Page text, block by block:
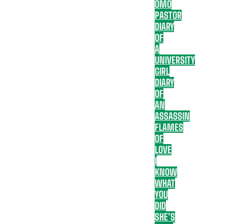
OMO
PASTOR
DIARY
OF
A
UNIVERSITY
GIRL
DIARY
OF
AN
ASSASSIN
FLAMES
OF
LOVE
I
KNOW
WHAT
YOU
DID
SHE’S